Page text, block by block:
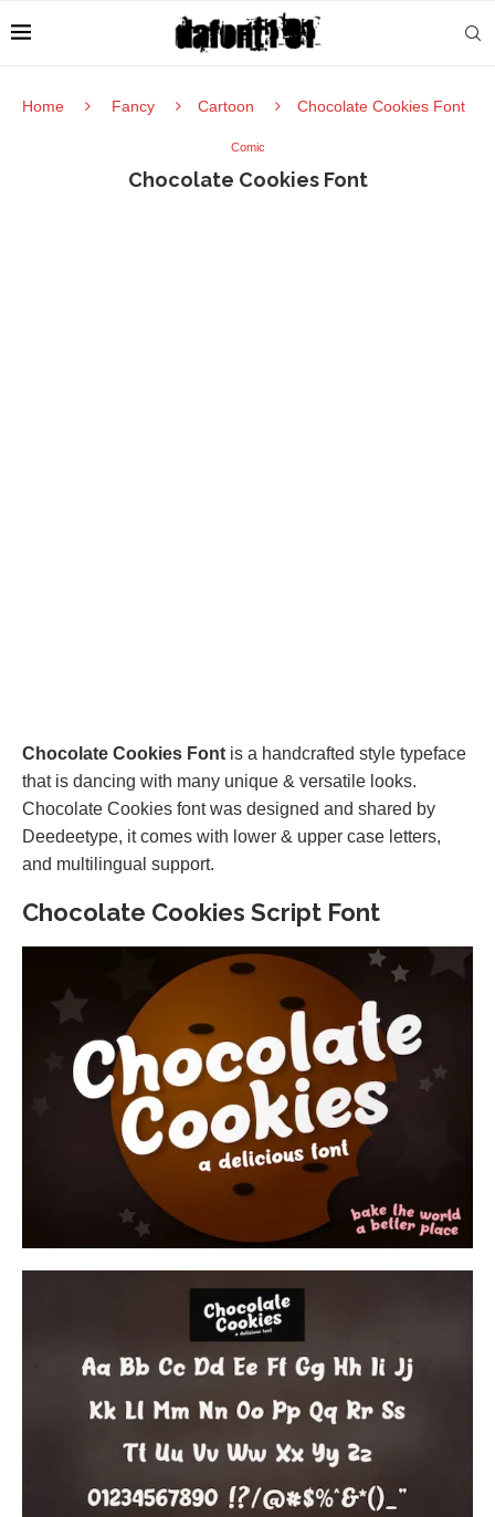
Home Fancy Cartoon Chocolate Cookies Font
Comic
Chocolate Cookies Font
Chocolate Cookies Font is a handcrafted style typeface
that is dancing with many unique & versatile looks.
Chocolate Cookies font was designed and shared by
Deedeetype, it comes with lower & upper case letters,
and multilingual support.
Chocolate Cookies Script Font